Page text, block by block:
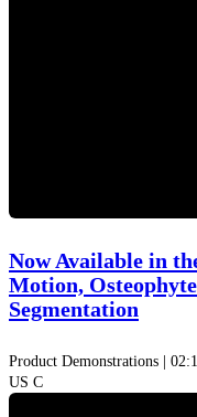
Now Available in
Motion,
Segmentation
Product Demonstrations |
US C